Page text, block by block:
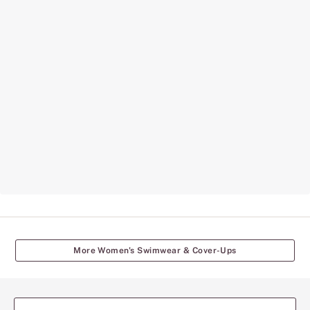
More Women's Swimwear & Cover-Ups